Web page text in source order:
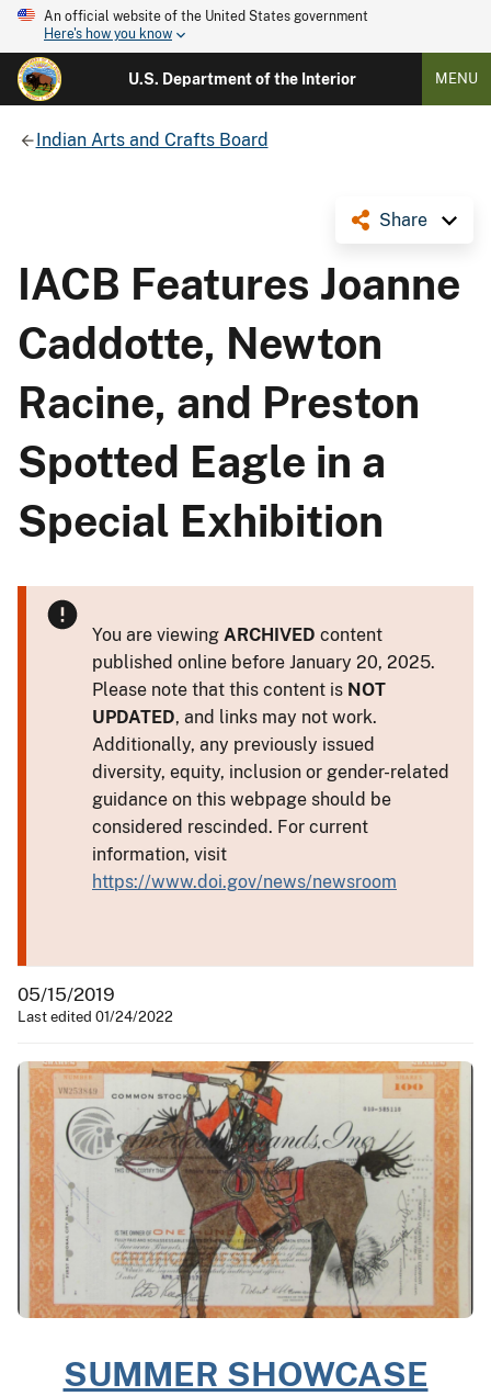
An official website of the United States government
Here's how you know
U.S. Department of the Interior MENU
Indian Arts and Crafts Board
Share
IACB Features Joanne
Caddotte, Newton
Racine, and Preston
Spotted Eagle in a
Special Exhibition
You are viewing ARCHIVED content
published online before January 20, 2025.
Please note that this content is NOT
UPDATED, and links may not work.
Additionally, any previously issued
diversity, equity, inclusion or gender-related
guidance on this webpage should be
considered rescinded. For current
information, visit
https://www.doi.gov/news/newsroom
05/15/2019
Last edited 01/24/2022
SUMMER SHOWCASE